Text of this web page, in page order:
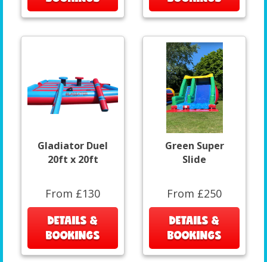
Gladiator Duel
20ft x 20ft
From £130
DETAILS &
BOOKINGS
Green Super
Slide
From £250
DETAILS &
BOOKINGS